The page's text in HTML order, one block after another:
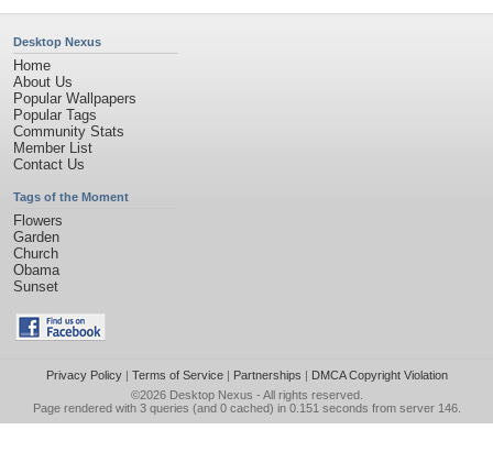
Desktop Nexus
Home
About Us
Popular Wallpapers
Popular Tags
Community Stats
Member List
Contact Us
Tags of the Moment
Flowers
Garden
Church
Obama
Sunset
Privacy Policy| Terms of Service| Partnerships | DMCA Copyright Violation
©2026 Desktop Nexus - All rights reserved.
Page rendered with 3 queries (and 0 cached) in 0.151 seconds from server 146.